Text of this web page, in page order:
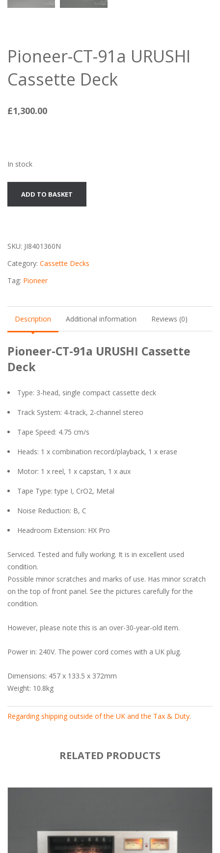
Pioneer-CT-91a URUSHI
Cassette Deck
£1,300.00
In stock
Deck
quantity
ADD TO BASKET
SKU: JI8401360N
Category: Cassette Decks
Tag: Pioneer
Description Additional information Reviews (0)
Pioneer-CT-91a URUSHI Cassette
Deck
Type: 3-head, single compact cassette deck
Track System: 4-track, 2-channel stereo
Tape Speed: 4.75 cm/s
Heads: 1 x combination record/playback, 1 x erase
Motor: 1 x reel, 1 x capstan, 1 x aux
Tape Type: type I, CrO2, Metal
Noise Reduction: B, C
Headroom Extension: HX Pro
Serviced. Tested and fully working. It is in excellent used
condition.
Possible minor scratches and marks of use. Has minor scratch
on the top of front panel. See the pictures carefully for the
condition.
However, please note this is an over-30-year-old item.
Power in: 240V. The power cord comes with a UK plug.
Dimensions: 457 x 133.5 x 372mm
Weight: 10.8kg
Regarding shipping outside of the UK and the Tax & Duty.
RELATED PRODUCTS